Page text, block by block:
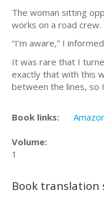
The woman sitting
works on a road
“I’m aware,” I
It was rare that I
exactly that with this
between the lines, so
Book links:
Volume:
1
Book translation